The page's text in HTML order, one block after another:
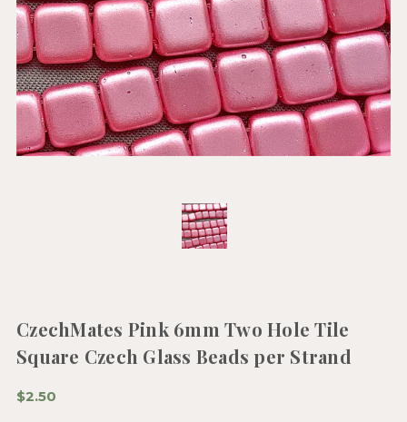
CzechMates Pink 6mm Two Hole Tile
Square Czech Glass Beads per Strand
$2.50